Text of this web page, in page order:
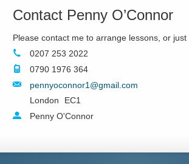
Contact Penny O’Connor
0207 253 2022
0790 1976 364
pennyoconnor1@gmail.com
London
EC1
Penny O'Connor